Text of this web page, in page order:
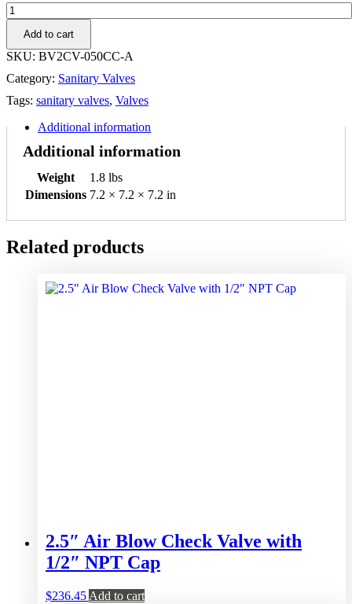
.50"
2-
Way
3pc
Encapsulated
Ball
Valve
316SS
Add to cart
SKU: BV2CV-050CC-A
Category: Sanitary Valves
Tags: sanitary valves, Valves
Additional information
Additional information
Weight
1.8 lbs
Dimensions 7.2 × 7.2 × 7.2 in
Related products
2.5″ Air Blow Check Valve with
1/2″ NPT Cap
$236.45 Add to cart